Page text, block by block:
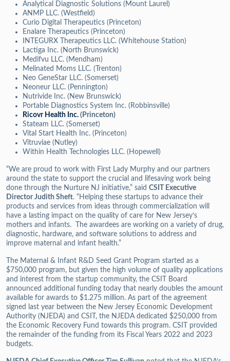
Analytical Diagnostic Solutions (Mount Laurel)
ANMP LLC. (Westfield)
Curio Digital Therapeutics (Princeton)
Enalare Therapeutics (Princeton)
INTEGURX Therapeutics LLC. (Whitehouse Station)
Lactiga Inc. (North Brunswick)
Medifvu LLC. (Mendham)
Melinated Moms LLC. (Trenton)
Neo GeneStar LLC. (Somerset)
Neoneur LLC. (Pennington)
Nutrivide Inc. (New Brunswick)
Portable Diagnostics System Inc. (Robbinsville)
Ricovr Health Inc. (Princeton)
Stateam LLC. (Somerset)
Vital Start Health Inc. (Princeton)
Vitruviae (Nutley)
Within Health Technologies LLC. (Hopewell)
“We are proud to work with First Lady Murphy and our partners
around the state to support the crucial and lifesaving work being
done through the Nurture NJ initiative,” said CSIT Executive
Director Judith Sheft. “Helping these startups to advance their
products and services from ideas through commercialization will
have a lasting impact on the quality of care for New Jersey’s
mothers and infants. The awardees are working on a variety of drug,
diagnostic, hardware, and software solutions to address and
improve maternal and infant health.”
The Maternal & Infant R&D Seed Grant Program started as a
$750,000 program, but given the high volume of quality applications
and interest from the startup community, the CSIT Board
announced additional funding today that nearly doubles the amount
available for awards to $1.275 million. As part of the agreement
signed last year between the New Jersey Economic Development
Authority (NJEDA) and CSIT, the NJEDA dedicated $250,000 from
the Economic Recovery Fund towards this program. CSIT provided
the remainder of the funding from its Fiscal Years 2022 and 2023
budgets.